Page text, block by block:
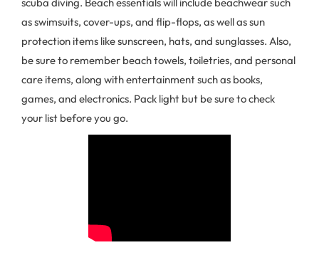
as swimsuits, cover-ups, and flip-flops, as well as sun
protection items like sunscreen, hats, and sunglasses. Also,
be sure to remember beach towels, toiletries, and personal
care items, along with entertainment such as books,
games, and electronics. Pack light but be sure to check
your list before you go.